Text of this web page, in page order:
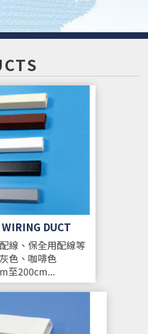
DUCT
線、保全用配線等
色、咖啡色
至200cm...